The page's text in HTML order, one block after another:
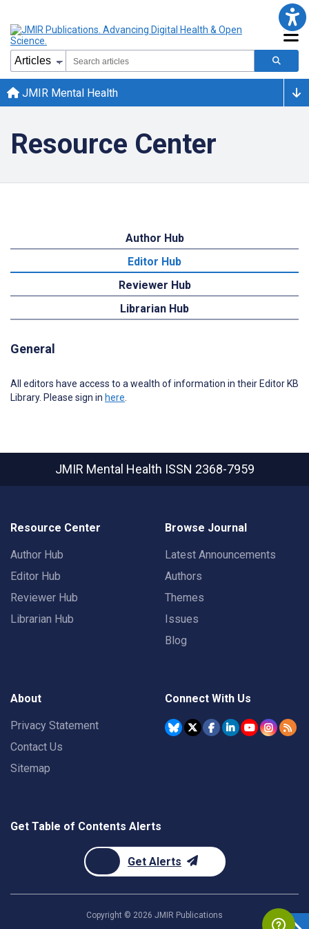
JMIR Mental Health
Resource Center
Author Hub
Editor Hub
Reviewer Hub
Librarian Hub
General
All editors have access to a wealth of information in their Editor KB
Library. Please sign in here
JMIR Mental Health ISSN 2368-7959
Resource Center
Author Hub
Editor Hub
Reviewer Hub
Librarian Hub
Browse Journal
Latest Announcements
Authors
Themes
Issues
Blog
About
Privacy Statement
Contact Us
Sitemap
Connect With Us
Get Table of Contents Alerts
Get Alerts
Copyright © 2026 JMIR Publications